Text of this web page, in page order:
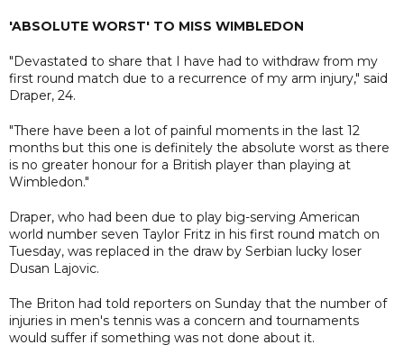
'ABSOLUTE WORST' TO MISS WIMBLEDON
"Devastated to share that I have had to withdraw from my
first round match due to a recurrence of my arm injury," said
Draper, 24.
"There have been a lot of painful moments in the last 12
months but this one is definitely the absolute worst as there
is no greater honour for a British player than playing at
Wimbledon."
Draper, who had been due to play big-serving American
world number seven Taylor Fritz in his first round match on
Tuesday, was replaced in the draw by Serbian lucky loser
Dusan Lajovic.
The Briton had told reporters on Sunday that the number of
injuries in men's tennis was a concern and tournaments
would suffer if something was not done about it.